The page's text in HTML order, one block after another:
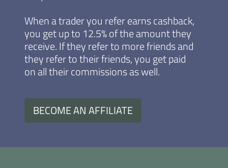
When a trader you refer earns cashback,
you get up to 12.5% of the amount they
receive. If they refer to more friends and
they refer to their friends, you get paid
on all their commissions as well.
BECOME AN AFFILIATE